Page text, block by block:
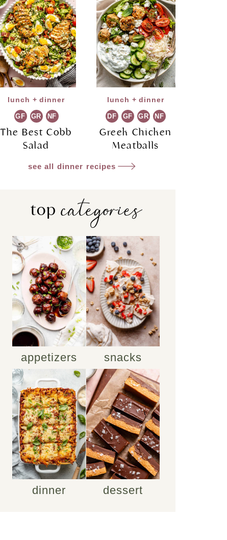
lunch + dinner
GF GR NF
The Best Cobb
Salad
lunch + dinner
DF GF GR NF
Greek Chicken
Meatballs
see all dinner recipes
topcategories
appetizers
dinner
snacks
dessert